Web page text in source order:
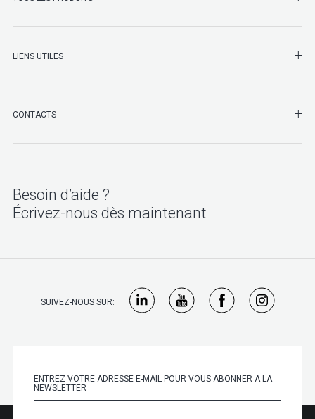
LIENS UTILES
CONTACTS
Besoin d’aide ?
Écrivez-nous dès maintenant
SUIVEZ-NOUS SUR: